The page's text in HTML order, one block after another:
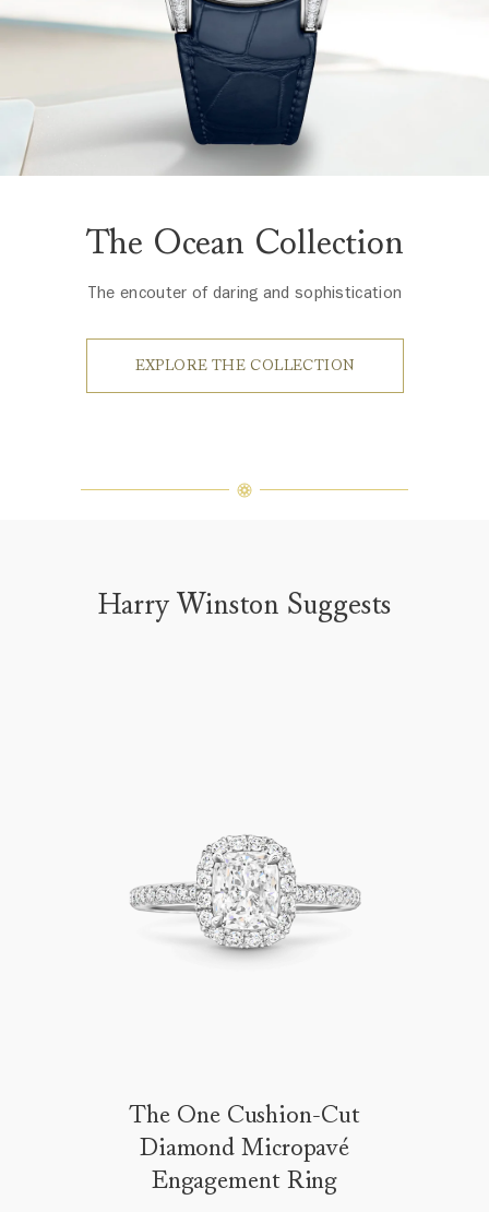
The Ocean Collection
The encouter of daring and sophistication
EXPLORE THE COLLECTION
Harry Winston Suggests
The One Cushion-Cut
Diamond Micropavé
Engagement Ring